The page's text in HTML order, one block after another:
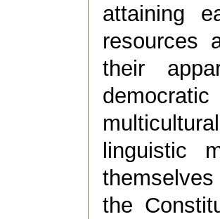
attaining
resources
their
linguistic
the